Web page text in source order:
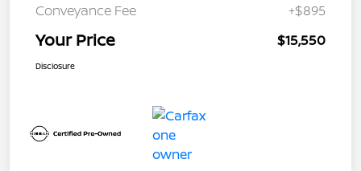
Conveyance Fee
+$895
Your Price $15,550
Disclosure